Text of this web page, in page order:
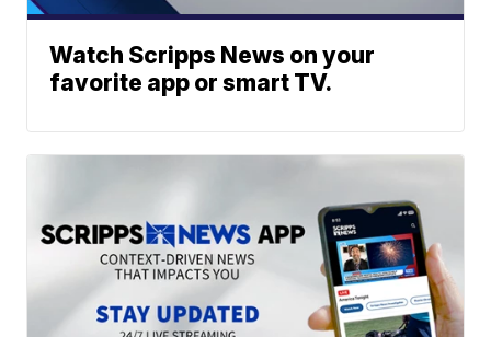
Watch Scripps News on your
favorite app or smart TV.